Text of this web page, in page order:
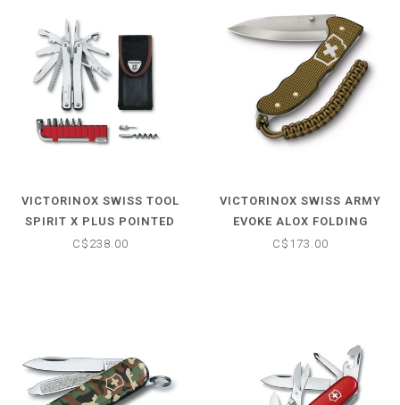
VICTORINOX SWISS TOOL
SPIRIT X PLUS POINTED
W/NYLON POUCH
C$238.00
VICTORINOX SWISS ARMY
EVOKE ALOX FOLDING
KNIFE
C$173.00